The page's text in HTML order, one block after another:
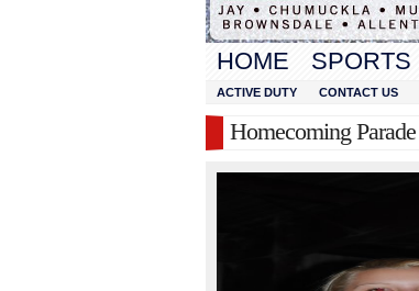
HOME SPORTS
ACTIVE DUTY CONTACT US
Homecoming Parade